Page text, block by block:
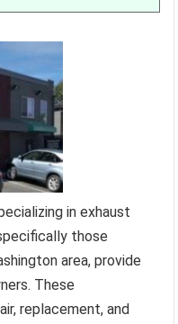
in exhaust
those
area, provide
These
replacement, and